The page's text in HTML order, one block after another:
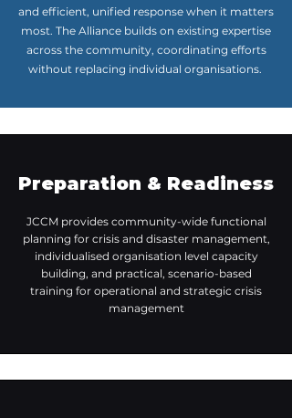
and efficient, unified response when it matters
most. The Alliance builds on existing expertise
across the community, coordinating efforts
without replacing individual organisations.
Preparation & Readiness
JCCM provides community-wide functional
planning for crisis and disaster management,
individualised organisation level capacity
building, and practical, scenario-based
training for operational and strategic crisis
management